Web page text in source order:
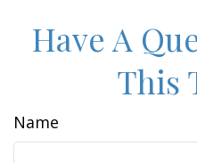
Have A
This
Name